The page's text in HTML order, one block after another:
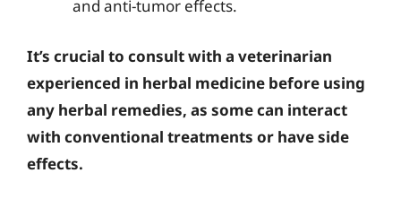
and anti-tumor effects.
It’s crucial to consult with a veterinarian
experienced in herbal medicine before using
any herbal remedies, as some can interact
with conventional treatments or have side
effects.